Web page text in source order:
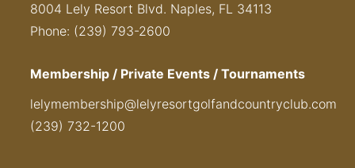
8004 Lely Resort Blvd. Naples, FL 34113
Phone: (239) 793-2600
Membership / Private Events / Tournaments
lelymembership@lelyresortgolfandcountryclub.com
(239) 732-1200